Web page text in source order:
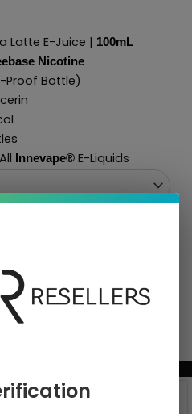
Latte E-Juice | 100mL
Nicotine
Bottle)
Innevape®E-Liquids